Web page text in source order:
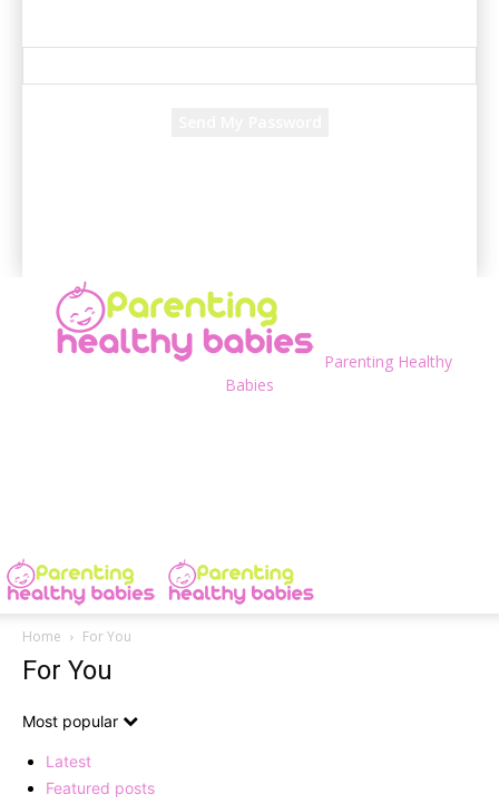
Parenting Healthy
Babies
Home For You
For You
Most popular
Latest
Featured posts